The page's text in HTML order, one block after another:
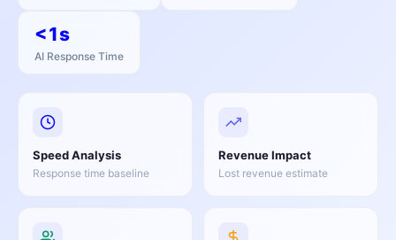
<1s
AI Response Time
Speed Analysis
Response time baseline
Revenue Impact
Lost revenue estimate